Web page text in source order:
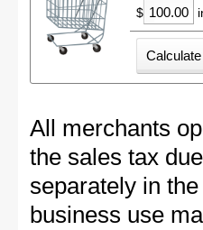
$
All merchants
the sales tax
separately in
business use